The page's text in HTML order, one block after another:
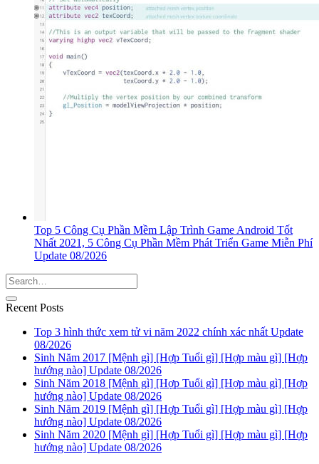
Top 5 Công Cụ Phần Mềm Lập Trình Game Android Tốt
Nhất 2021, 5 Công Cụ Phần Mềm Phát Triển Game Miễn Phí
Update 08/2026
Recent Posts
Top 3 hình thức xem tử vi năm 2022 chính xác nhất Update
08/2026
Sinh Năm 2017 [Mệnh gì] [Hợp Tuổi gì] [Hợp màu gì] [Hợp
hướng nào] Update 08/2026
Sinh Năm 2018 [Mệnh gì] [Hợp Tuổi gì] [Hợp màu gì] [Hợp
hướng nào] Update 08/2026
Sinh Năm 2019 [Mệnh gì] [Hợp Tuổi gì] [Hợp màu gì] [Hợp
hướng nào] Update 08/2026
Sinh Năm 2020 [Mệnh gì] [Hợp Tuổi gì] [Hợp màu gì] [Hợp
hướng nào] Update 08/2026